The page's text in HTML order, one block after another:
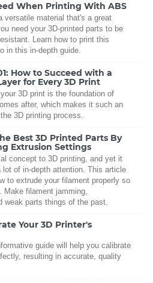
When Printing With ABS
versatile material that's a great
need your 3D-printed parts to be
Learn how to print this
in this in-depth guide.
How to Succeed with a
for Every 3D Print
3D print is the foundation of
after, which makes it such an
3D printing process.
Best 3D Printed Parts By
Extrusion Settings
concept to 3D printing, and yet it
lot of in-depth attention. This article
to extrude your filament properly so
Make filament jamming,
weak parts things of the past.
Your 3D Printer's
guide will help you calibrate
resulting in accurate, quality